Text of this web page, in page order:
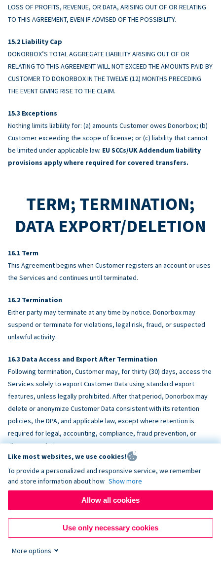
LOSS OF PROFITS, REVENUE, OR DATA, ARISING OUT OF OR RELATING
TO THIS AGREEMENT, EVEN IF ADVISED OF THE POSSIBILITY.
Liability Cap
DONORBOX’S TOTAL AGGREGATE LIABILITY ARISING OUT OF OR
RELATING TO THIS AGREEMENT WILL NOT EXCEED THE AMOUNTS PAID BY
CUSTOMER TO DONORBOX IN THE TWELVE (12) MONTHS PRECEDING
THE EVENT GIVING RISE TO THE CLAIM.
Exceptions
Nothing limits liability for: (a) amounts Customer owes Donorbox; (b)
Customer exceeding the scope of license; or (c) liability that cannot
be limited under applicable law. EU SCCs/UK Addendum liability
provisions apply where required for covered transfers.
TERM; TERMINATION;
DATA EXPORT/DELETION
Term
This Agreement begins when Customer registers an account or uses
the Services and continues until terminated.
Termination
Either party may terminate at any time by notice. Donorbox may
suspend or terminate for violations, legal risk, fraud, or suspected
unlawful activity.
Data Access and Export After Termination
Following termination, Customer may, for thirty (30) days, access the
Services solely to export Customer Data using standard export
features, unless legally prohibited. After that period, Donorbox may
delete or anonymize Customer Data consistent with its retention
policies, the DPA, and applicable law, except where retention is
required for legal, accounting, compliance, fraud prevention, or
dispute resolution purposes.
ACCESSIBILITY
and to align, where feasible, withWCAG 2.1 AA. Customer is
responsible for accessibility of Customer-provided content,
fundraising pages, and third-party embeds.
Like most websites, we use cookies!
To provide a personalized and responsive service, we remember
and store information about how Show more
Allow all cookies
Use only necessary cookies
More options